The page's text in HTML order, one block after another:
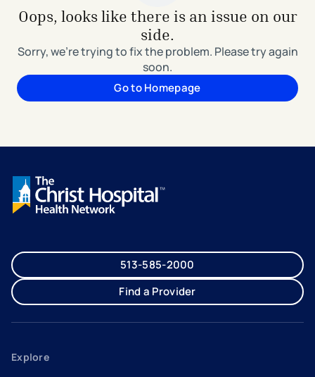
Oops, looks like there is an issue on our
side.
Sorry, we're trying to fix the problem. Please try again
soon.
Go to Homepage
513-585-2000
Find a Provider
Explore